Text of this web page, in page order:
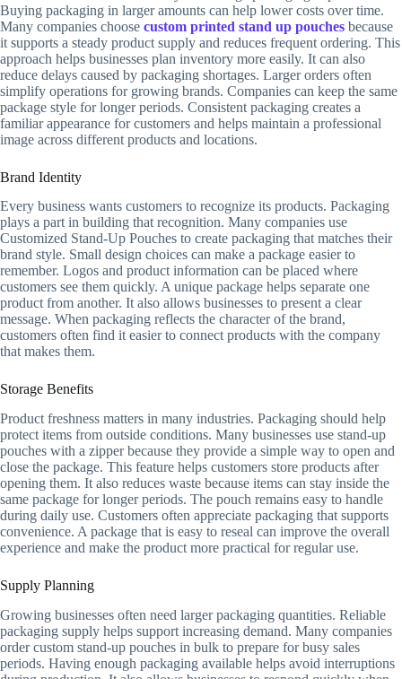
Buying packaging in larger amounts can help lower costs over time.
Many companies choose custom printed stand up pouches because
it supports a steady product supply and reduces frequent ordering. This
approach helps businesses plan inventory more easily. It can also
reduce delays caused by packaging shortages. Larger orders often
simplify operations for growing brands. Companies can keep the same
package style for longer periods. Consistent packaging creates a
familiar appearance for customers and helps maintain a professional
image across different products and locations.
Brand Identity
Every business wants customers to recognize its products. Packaging
plays a part in building that recognition. Many companies use
Customized Stand-Up Pouches to create packaging that matches their
brand style. Small design choices can make a package easier to
remember. Logos and product information can be placed where
customers see them quickly. A unique package helps separate one
product from another. It also allows businesses to present a clear
message. When packaging reflects the character of the brand,
customers often find it easier to connect products with the company
that makes them.
Storage Benefits
Product freshness matters in many industries. Packaging should help
protect items from outside conditions. Many businesses use stand-up
pouches with a zipper because they provide a simple way to open and
close the package. This feature helps customers store products after
opening them. It also reduces waste because items can stay inside the
same package for longer periods. The pouch remains easy to handle
during daily use. Customers often appreciate packaging that supports
convenience. A package that is easy to reseal can improve the overall
experience and make the product more practical for regular use.
Supply Planning
Growing businesses often need larger packaging quantities. Reliable
packaging supply helps support increasing demand. Many companies
order custom stand-up pouches in bulk to prepare for busy sales
periods. Having enough packaging available helps avoid interruptions